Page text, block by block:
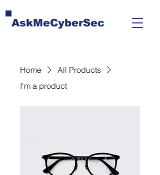
AskMeCyberSec
Home
All Products
I'm a product